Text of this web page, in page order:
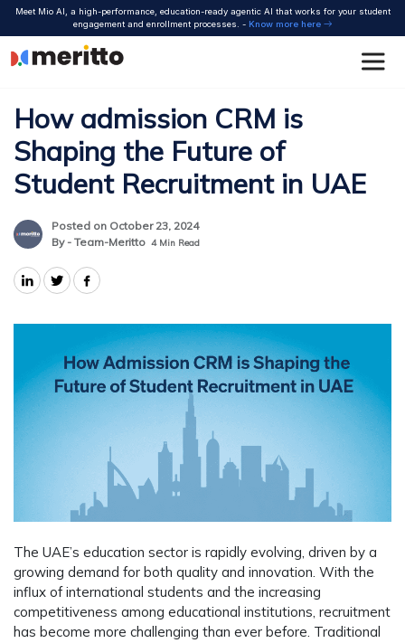
Skip
content
Meet Mio AI, a high-performance, education-ready agentic AI that works for your student
engagement and enrollment processes. - Know more here
How admission CRM is
Shaping the Future of
Student Recruitment in UAE
Posted on October 23, 2024
By - Team-Meritto 4 Min Read
The UAE’s education sector is rapidly evolving, driven by a
growing demand for both quality and innovation. With the
influx of international students and the increasing
competitiveness among educational institutions, recruitment
has become more challenging than ever before. Traditional